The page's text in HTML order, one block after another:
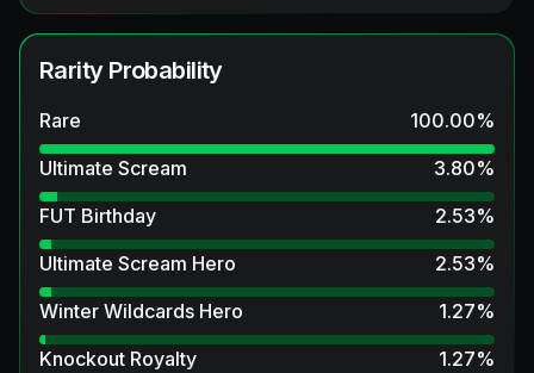
Rarity Probability
Rare 100.00%
Ultimate Scream
3.80%
FUT Birthday
2.53%
Ultimate Scream Hero
2.53%
Winter Wildcards Hero
1.27%
Knockout Royalty
1.27%